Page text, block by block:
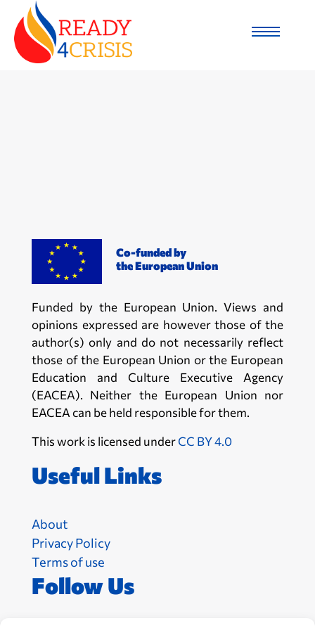
Co-funded by
the European Union
Funded by the European Union. Views and
opinions expressed are however those of the
author(s) only and do not necessarily reflect
those of the European Union or the European
Education and Culture Executive Agency
(EACEA). Neither the European Union nor
EACEA can be held responsible for them.
This work is licensed underCC BY 4.0
Useful Links
About
Privacy Policy
Terms of use
Follow Us